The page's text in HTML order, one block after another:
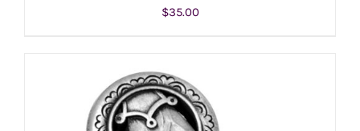
ADD TO CART / DETAILS
$35.00